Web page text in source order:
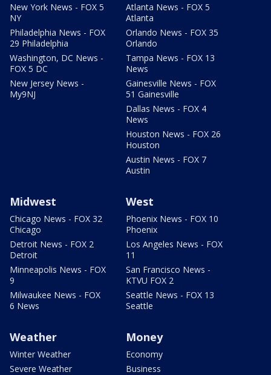
New York News - FOX 5
NY
Philadelphia News - FOX
29 Philadelphia
Washington, DC News -
FOX 5 DC
New Jersey News -
My9NJ
Atlanta News - FOX 5
Atlanta
Orlando News - FOX 35
Orlando
Tampa News - FOX 13
News
Gainesville News - FOX
51 Gainesville
Dallas News - FOX 4
News
Houston News - FOX 26
Houston
Austin News - FOX 7
Austin
Midwest
Chicago News - FOX 32
Chicago
Detroit News - FOX 2
Detroit
Minneapolis News - FOX
9
Milwaukee News - FOX
6 News
West
Phoenix News - FOX 10
Phoenix
Los Angeles News - FOX
11
San Francisco News -
KTVU FOX 2
Seattle News - FOX 13
Seattle
Weather
Winter Weather
Severe Weather
Money
Economy
Business